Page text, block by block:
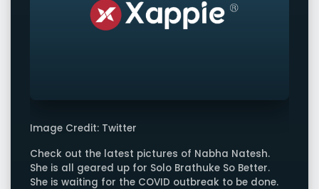
Image Credit: Twitter
Check out the latest pictures of Nabha Natesh.
She is all geared up for Solo Brathuke So Better.
She is waiting for the COVID outbreak to be done.